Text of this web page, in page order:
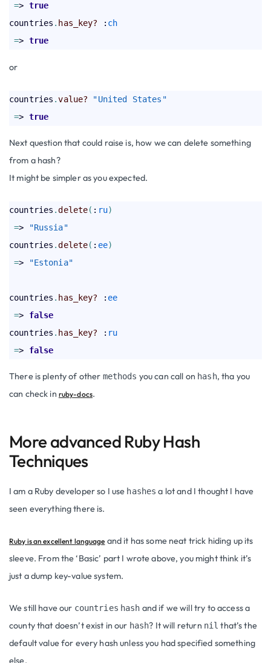
=> true
countries . has_key? : ch
=> true
or
countries .value?
"United States"
=> true
Next question that could raise is, how we can delete something
from a hash?
It might be simpler as you expected.
countries .delete( : ru)
=>
"Russia"
countries .delete( : ee)
=> "Estonia"
countries . has_key? : ee
=> false
countries . has_key? : ru
=> false
There is plenty of other methods you can call on hash, tha you
can check in ruby-docs.
More advanced Ruby Hash
Techniques
I am a Ruby developer so I use hashes a lot and I thought I have
seen everything there is.
Ruby is an excellent language and it has some neat trick hiding up its
sleeve. From the ‘Basic’ part I wrote above, you might think it’s
just a dump key-value system.
We still have our countries hash and if we will try to access a
county that doesn’t exist in our hash? It will return nil that’s the
default value for every hash unless you had specified something
else.